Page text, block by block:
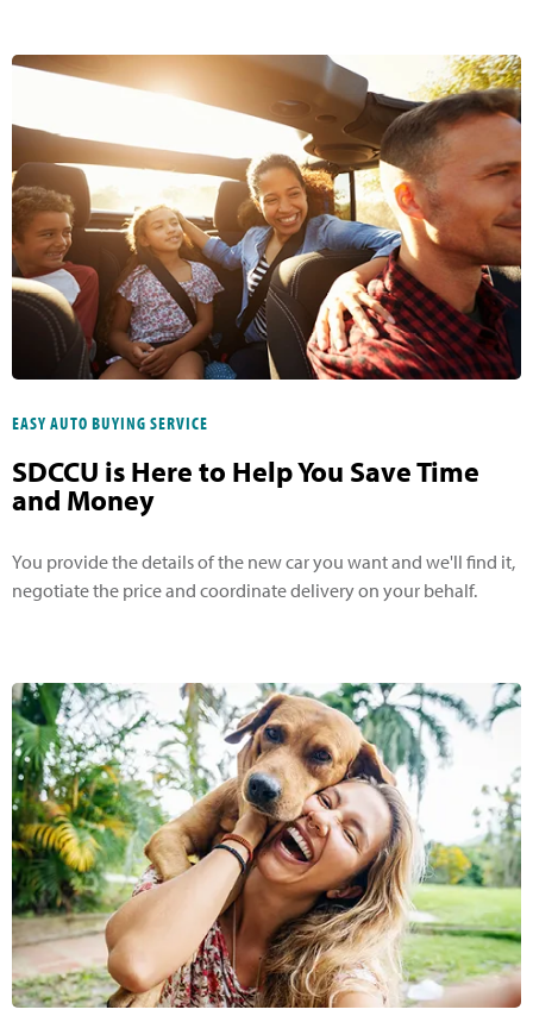
EASY AUTO BUYING SERVICE
SDCCU is Here to Help You Save Time
and Money
You provide the details of the new car you want and we'll find it,
negotiate the price and coordinate delivery on your behalf.